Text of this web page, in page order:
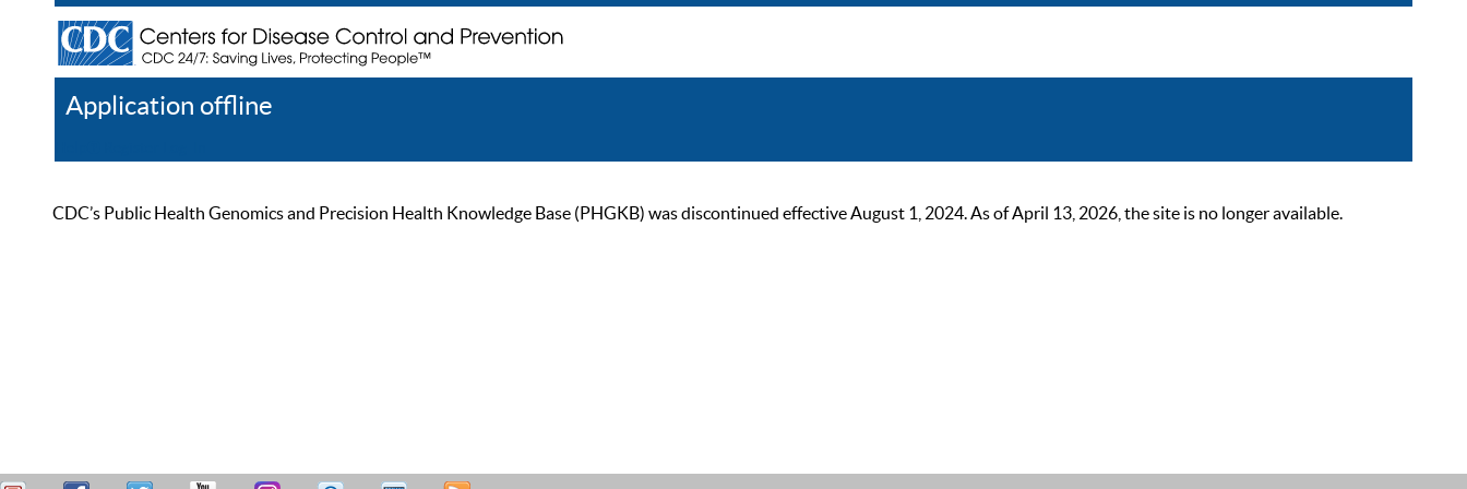
Application offline
CDC’s Public Health Genomics and Precision Health Knowledge Base (PHGKB) was discontinued effective August 1, 2024. As of April 13, 2026, the site is no longer available.